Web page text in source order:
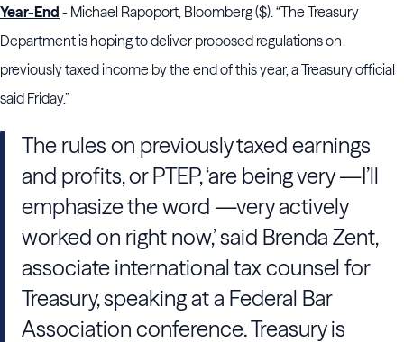
Year-End - Michael Rapoport, Bloomberg ($). “The Treasury
Department is hoping to deliver proposed regulations on
previously taxed income by the end of this year, a Treasury official
said Friday.”
The rules on previously taxed earnings
and profits, or PTEP, ‘are being very —I’ll
emphasize the word —very actively
worked on right now,’ said Brenda Zent,
associate international tax counsel for
Treasury, speaking at a Federal Bar
Association conference. Treasury is